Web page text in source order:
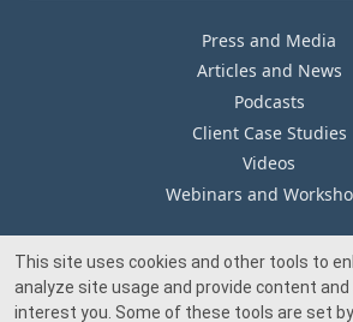
Press and Media
Articles and News
Podcasts
Client Case Studies
Videos
Webinars and
Our Offices
Media Inquiry
This site uses cookies and other tools to
analyze site usage and provide content
interest you. Some of these tools are set